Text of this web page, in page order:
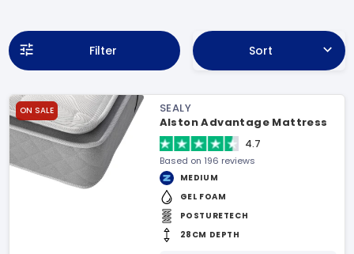
Filter Sort
ON SALE
SEALY
Alston Advantage Mattress
4.7
Based on 196 reviews
MEDIUM
GEL FOAM
POSTURETECH
28CM DEPTH